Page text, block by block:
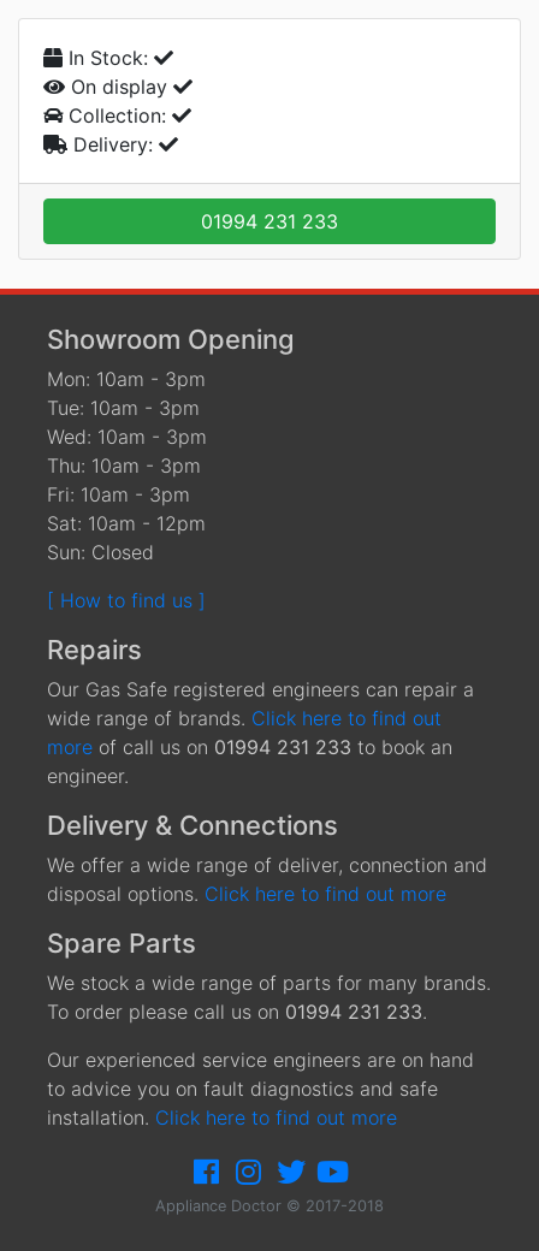
In Stock:
On display
Collection:
Delivery:
01994 231 233
Showroom Opening
Mon: 10am - 3pm
Tue: 10am - 3pm
Wed: 10am - 3pm
Thu: 10am - 3pm
Fri: 10am - 3pm
Sat: 10am - 12pm
Sun: Closed
[ How to find us ]
Repairs
Our Gas Safe registered engineers can repair a
wide range of brands. Click here to find out
more of call us on 01994 231 233 to book an
engineer.
Delivery & Connections
We offer a wide range of deliver, connection and
disposal options. Click here to find out more
Spare Parts
We stock a wide range of parts for many brands.
To order please call us on 01994 231 233.
Our experienced service engineers are on hand
to advice you on fault diagnostics and safe
installation. Click here to find out more
Appliance Doctor © 2017-2018